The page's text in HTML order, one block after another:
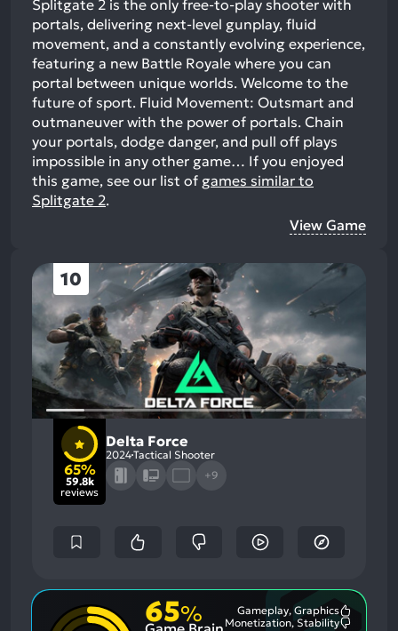
Splitgate 2 is the only free-to-play shooter with
portals, delivering next-level gunplay, fluid
movement, and a constantly evolving experience,
featuring a new Battle Royale where you can
portal between unique worlds. Welcome to the
future of sport. Fluid Movement: Outsmart and
outmaneuver with the power of portals. Chain
your portals, dodge danger, and pull off plays
impossible in any other game… If you enjoyed
this game, see our list of games similar to
Splitgate 2.
View Game
10
65%
59.8k
reviews
Delta Force
2024Tactical Shooter
+9
65%
Gameplay, Graphics
Monetization, Stability